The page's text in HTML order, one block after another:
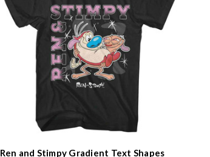
Ren and Stimpy Gradient Text Shapes